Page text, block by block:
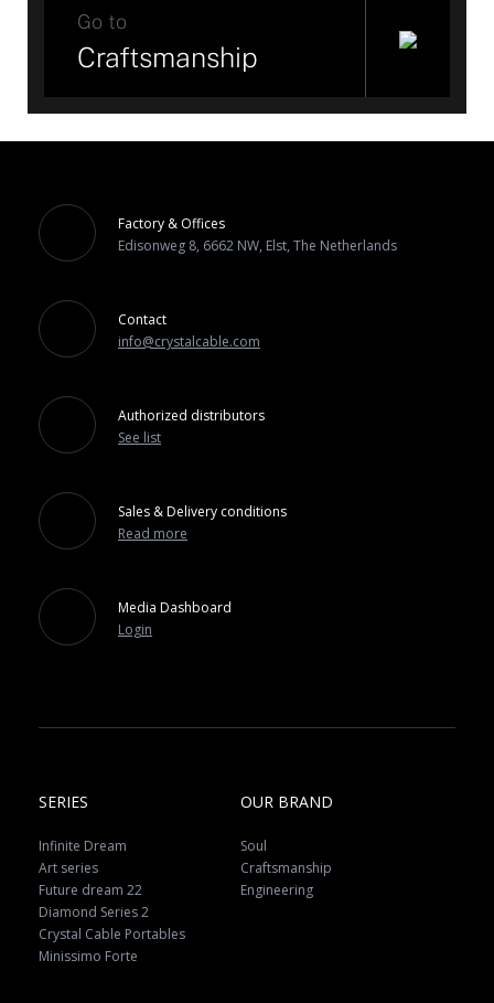
Go to
Craftsmanship
Factory & Offices
Edisonweg 8, 6662 NW, Elst, The Netherlands
Contact
info@crystalcable.com
Authorized distributors
See list
Sales & Delivery conditions
Read more
Media Dashboard
Login
SERIES
Infinite Dream
Art series
Future dream 22
Diamond Series 2
Crystal Cable Portables
Minissimo Forte
OUR BRAND
Soul
Craftsmanship
Engineering